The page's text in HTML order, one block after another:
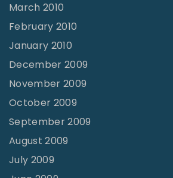
March 2010
February 2010
January 2010
December 2009
November 2009
October 2009
September 2009
August 2009
July 2009